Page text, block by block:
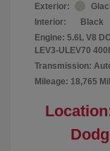
Exterior:
Interior:
Black
Engine: 5.6L V8
LEV3-ULEV70
Transmission:
Mileage: 18,765